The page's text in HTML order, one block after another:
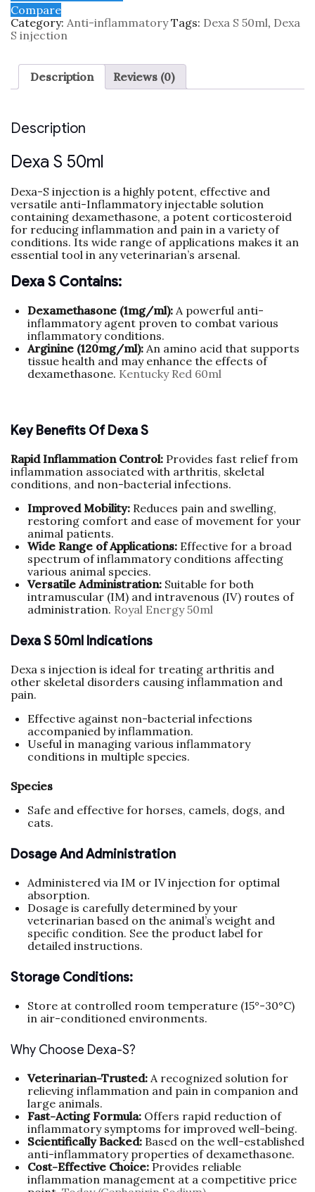
Compare
Category: Anti-inflammatory Tags: Dexa S 50ml, Dexa
S injection
Description Reviews (0)
Description
Dexa S 50ml
Dexa-S injection is a highly potent, effective and
versatile anti-Inflammatory injectable solution
containing dexamethasone, a potent corticosteroid
for reducing inflammation and pain in a variety of
conditions. Its wide range of applications makes it an
essential tool in any veterinarian’s arsenal.
Dexa S Contains:
Dexamethasone (1mg/ml): A powerful anti-
inflammatory agent proven to combat various
inflammatory conditions.
Arginine (120mg/ml): An amino acid that supports
tissue health and may enhance the effects of
dexamethasone. Kentucky Red 60ml
Key Benefits Of Dexa S
Rapid Inflammation Control: Provides fast relief from
inflammation associated with arthritis, skeletal
conditions, and non-bacterial infections.
Improved Mobility: Reduces pain and swelling,
restoring comfort and ease of movement for your
animal patients.
Wide Range of Applications: Effective for a broad
spectrum of inflammatory conditions affecting
various animal species.
Versatile Administration: Suitable for both
intramuscular (IM) and intravenous (IV) routes of
administration. Royal Energy 50ml
Dexa S 50ml Indications
Dexa s injection is ideal for treating arthritis and
other skeletal disorders causing inflammation and
pain.
Effective against non-bacterial infections
accompanied by inflammation.
Useful in managing various inflammatory
conditions in multiple species.
Species
Safe and effective for horses, camels, dogs, and
cats.
Dosage And Administration
Administered via IM or IV injection for optimal
absorption.
Dosage is carefully determined by your
veterinarian based on the animal’s weight and
specific condition. See the product label for
detailed instructions.
Storage Conditions:
Store at controlled room temperature (15°-30°C)
in air-conditioned environments.
Why Choose Dexa-S?
Veterinarian-Trusted: A recognized solution for
relieving inflammation and pain in companion and
large animals.
Fast-Acting Formula: Offers rapid reduction of
inflammatory symptoms for improved well-being.
Scientifically Backed: Based on the well-established
anti-inflammatory properties of dexamethasone.
Cost-Effective Choice: Provides reliable
inflammation management at a competitive price